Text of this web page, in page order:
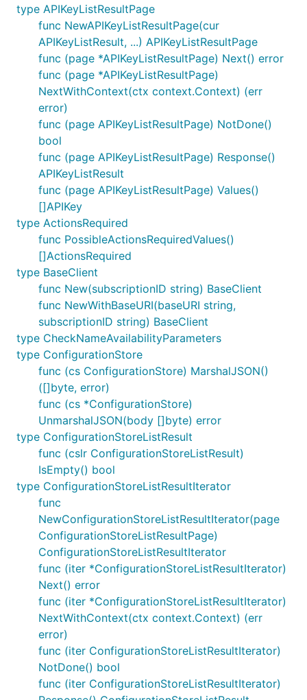
type APIKeyListResultPage
func NewAPIKeyListResultPage(cur
APIKeyListResult, ...) APIKeyListResultPage
func (page *APIKeyListResultPage) Next() error
func (page *APIKeyListResultPage)
NextWithContext(ctx context.Context) (err
error)
func (page APIKeyListResultPage) NotDone()
bool
func (page APIKeyListResultPage) Response()
APIKeyListResult
func (page APIKeyListResultPage) Values()
[]APIKey
type ActionsRequired
func PossibleActionsRequiredValues()
[]ActionsRequired
type BaseClient
func New(subscriptionID string) BaseClient
func NewWithBaseURI(baseURI string,
subscriptionID string) BaseClient
type CheckNameAvailabilityParameters
type ConfigurationStore
func (cs ConfigurationStore) MarshalJSON()
([]byte, error)
func (cs *ConfigurationStore)
UnmarshalJSON(body []byte) error
type ConfigurationStoreListResult
func (cslr ConfigurationStoreListResult)
IsEmpty() bool
type ConfigurationStoreListResultIterator
func
NewConfigurationStoreListResultIterator(page
ConfigurationStoreListResultPage)
ConfigurationStoreListResultIterator
func (iter *ConfigurationStoreListResultIterator)
Next() error
func (iter *ConfigurationStoreListResultIterator)
NextWithContext(ctx context.Context) (err
error)
func (iter ConfigurationStoreListResultIterator)
NotDone() bool
func (iter ConfigurationStoreListResultIterator)